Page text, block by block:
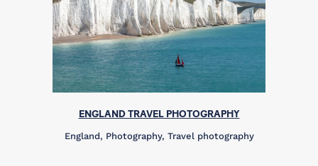
ENGLAND TRAVEL PHOTOGRAPHY
England, Photography, Travel photography